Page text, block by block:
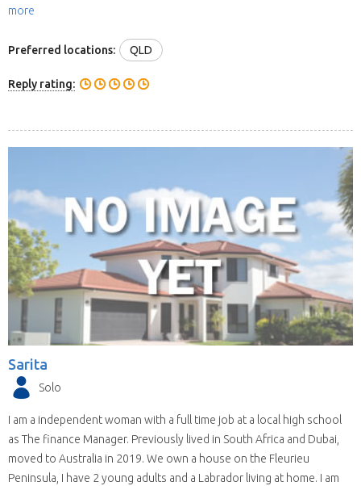
more
Preferred locations: QLD
Reply rating:
Sarita
Solo
I am a independent woman with a full time job at a local high school
as The finance Manager. Previously lived in South Africa and Dubai,
moved to Australia in 2019. We own a house on the Fleurieu
Peninsula, I have 2 young adults and a Labrador living at home. I am